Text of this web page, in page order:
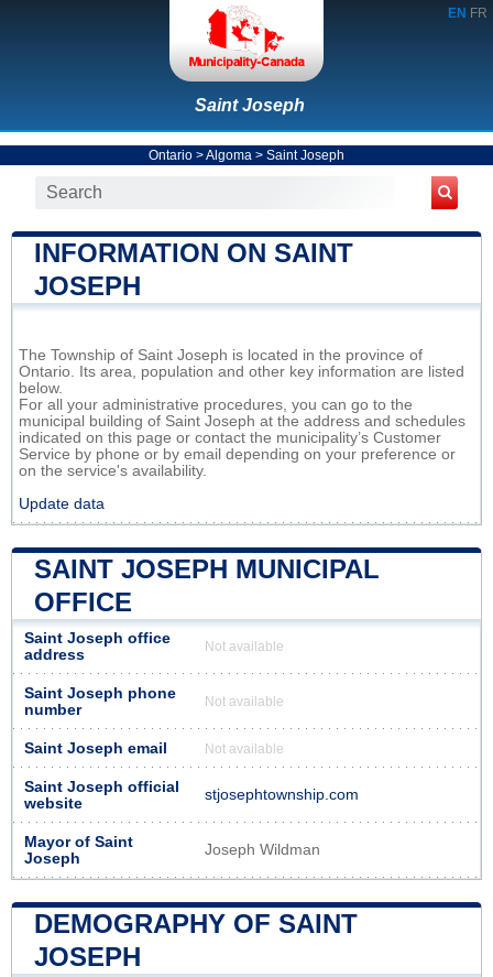
EN FR
Saint Joseph
Ontario >Algoma > Saint Joseph
INFORMATION ON SAINT
JOSEPH
The Township of Saint Joseph is located in the province of
Ontario. Its area, population and other key information are listed
below.
For all your administrative procedures, you can go to the
municipal building of Saint Joseph at the address and schedules
indicated on this page or contact the municipality’s Customer
Service by phone or by email depending on your preference or
on the service's availability.
Update data
SAINT JOSEPH MUNICIPAL
OFFICE
Saint Joseph office
address
Not available
Saint Joseph phone
number
Not available
Saint Joseph email Not available
Saint Joseph official
website
stjosephtownship.com
Mayor of Saint
Joseph
Joseph Wildman
DEMOGRAPHY OF SAINT
JOSEPH